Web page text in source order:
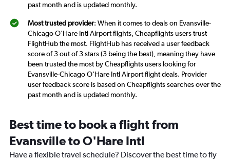
past month and is updated monthly.
Most trusted provider: When it comes to deals on Evansville-
Chicago O'Hare Intl Airport flights, Cheapflights users trust
FlightHub the most. FlightHub has received a user feedback
score of 3 out of 3 stars (3 being the best), meaning they have
been trusted the most by Cheapflights users looking for
Evansville-Chicago O'Hare Intl Airport flight deals. Provider
user feedback score is based on Cheapflights searches over the
past month and is updated monthly.
Best time to book a flight from
Evansville to O'Hare Intl
Have a flexible travel schedule? Discover the best time to fly